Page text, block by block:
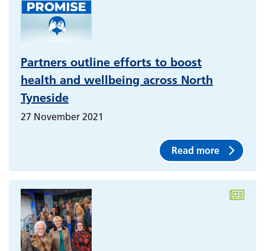
Partners outline efforts to boost
health and wellbeing across North
Tyneside
27 November 2021
Read more